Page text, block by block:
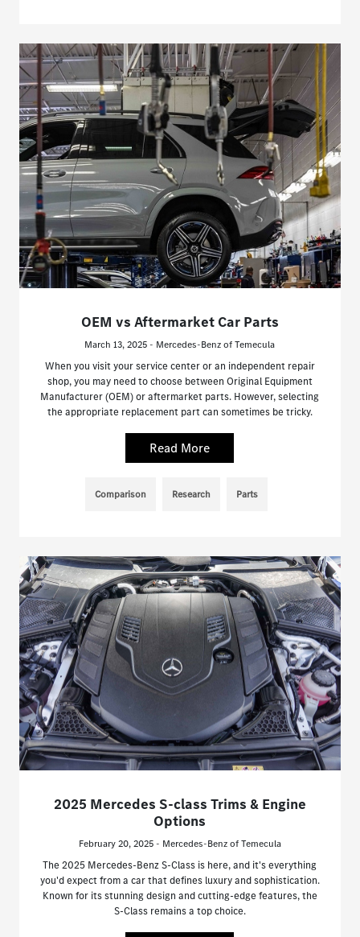
OEM vs Aftermarket Car Parts
March 13, 2025 - Mercedes-Benz of Temecula
When you visit your service center or an independent repair
shop, you may need to choose between Original Equipment
Manufacturer (OEM) or aftermarket parts. However, selecting
the appropriate replacement part can sometimes be tricky.
Read More
Comparison Research Parts
2025 Mercedes S-class Trims & Engine
Options
February 20, 2025 - Mercedes-Benz of Temecula
The 2025 Mercedes-Benz S-Class is here, and it's everything
you'd expect from a car that defines luxury and sophistication.
Known for its stunning design and cutting-edge features, the
S-Class remains a top choice.